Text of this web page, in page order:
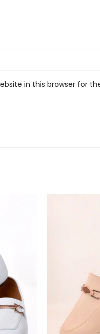
in this browser for